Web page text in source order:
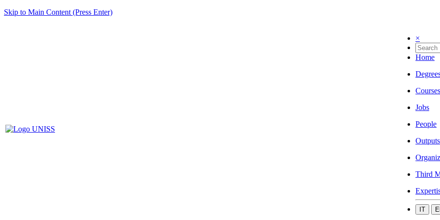
Skip to Main Content (Press Enter)
×
Home
Courses
Jobs
People
Outputs
Third
IT